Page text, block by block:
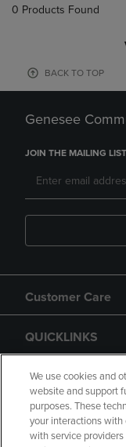
0 Products Found
BACK TO TOP
Genesee
JOIN THE MAILING LIST
Customer Care
QUICKLINKS
GIFT CARD
We use cookies and
website and support
purposes. These
your interactions
with service